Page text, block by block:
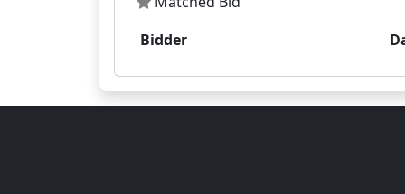
Bidder